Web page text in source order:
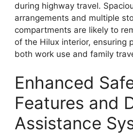
during highway travel.
arrangements and multiple
compartments are likely to
of the Hilux interior, ensuring
both work use and family
Enhanced
Features and
Assistance